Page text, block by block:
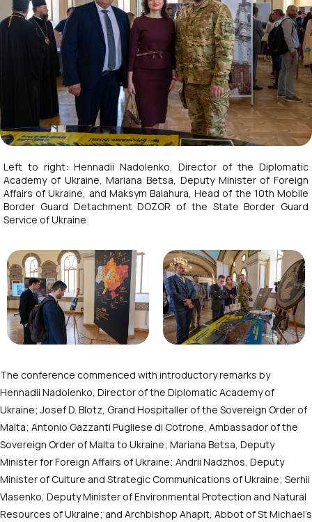
Left to right: Hennadii Nadolenko, Director of the Diplomatic
Academy of Ukraine, Mariana Betsa, Deputy Minister of Foreign
Affairs of Ukraine, and Maksym Balahura, Head of the 10th Mobile
Border Guard Detachment DOZOR of the State Border Guard
Service of Ukraine
The conference commenced with introductory remarks by
Hennadii Nadolenko, Director of the Diplomatic Academy of
Ukraine;Josef D. Blotz, Grand Hospitaller of the Sovereign Order of
Malta; Antonio Gazzanti Pugliese di Cotrone, Ambassador of the
Sovereign Order of Malta to Ukraine; Mariana Betsa, Deputy
Minister for Foreign Affairs of Ukraine; Andrii Nadzhos, Deputy
Minister of Culture and Strategic Communications of Ukraine; Serhii
Vlasenko, Deputy Minister of Environmental Protection and Natural
Resources of Ukraine; and Archbishop Ahapit, Abbot of St Michael’s